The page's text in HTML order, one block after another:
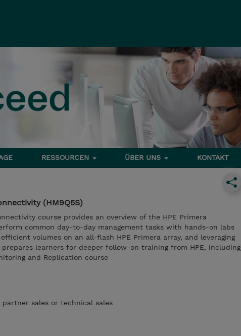
RESSOURCEN ÜBER UNS KONTAKT
(HM9Q5S)
course provides an overview of the HPE Primera
common day-to-day management tasks with hands-on labs
volumes on an all-flash HPE Primera array, and leveraging
learners for deeper follow-on training from HPE, including
and Replication course
sales or technical sales